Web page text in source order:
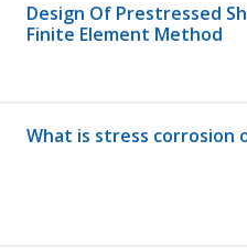
Design Of Prestressed
Finite Element Method
What is stress corrosion